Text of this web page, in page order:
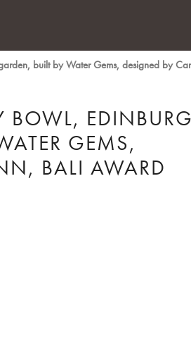
built by Water Gems, designed by
BOWL,
GEMS,
BALI AWARD